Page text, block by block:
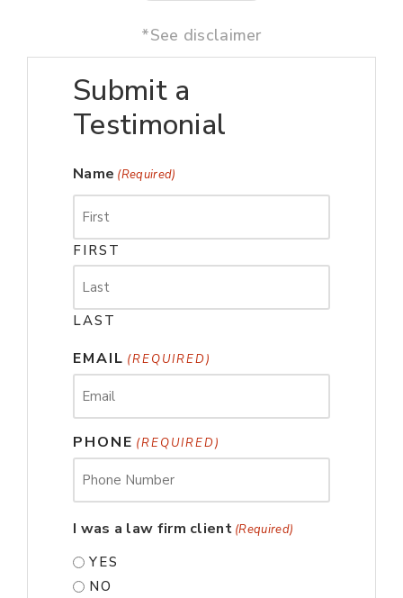
*See disclaimer
Submit a
Testimonial
Name (Required)
FIRST
LAST
EMAIL (REQUIRED)
PHONE (REQUIRED)
I was a law firm client (Required)
YES
NO